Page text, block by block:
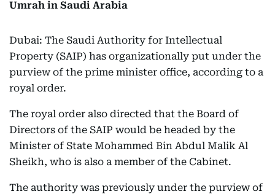
Umrah in Saudi Arabia
Dubai: The Saudi Authority for Intellectual
Property (SAIP) has organizationally put under the
purview of the prime minister office, according to a
royal order.
The royal order also directed that the Board of
Directors of the SAIP would be headed by the
Minister of State Mohammed Bin Abdul Malik Al
Sheikh, who is also a member of the Cabinet.
The authority was previously under the purview of